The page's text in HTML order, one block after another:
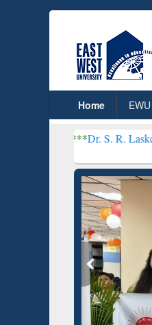
Home
Dr. S. R. Lasker Library